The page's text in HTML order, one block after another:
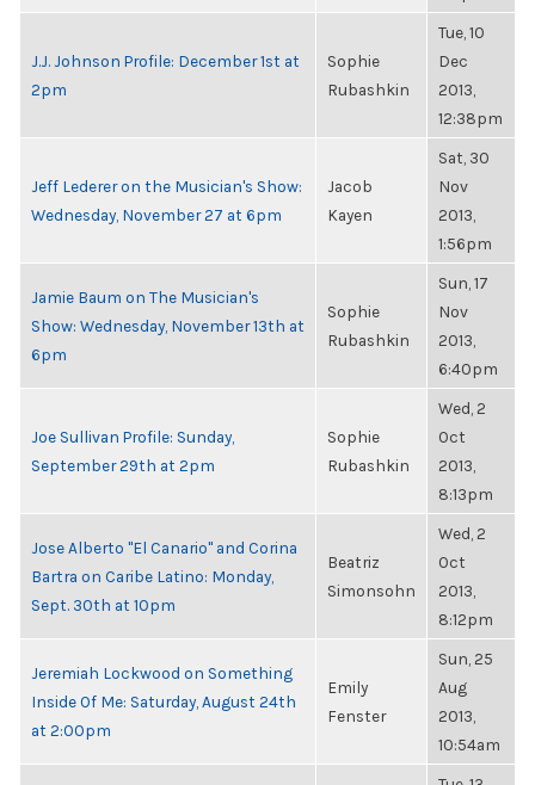
J.J. Johnson Profile: December 1st at
2pm
Sophie
Rubashkin
Tue, 10
Dec
2013,
12:38pm
Jeff Lederer on the Musician's Show:
Wednesday, November 27 at 6pm
Jacob
Kayen
Sat, 30
Nov
2013,
1:56pm
Jamie Baum on The Musician's
Show: Wednesday, November 13th at
6pm
Sophie
Rubashkin
Sun, 17
Nov
2013,
6:40pm
Joe Sullivan Profile: Sunday,
September 29th at 2pm
Sophie
Rubashkin
Wed, 2
Oct
2013,
8:13pm
Jose Alberto "El Canario" and Corina
Bartra on Caribe Latino: Monday,
Sept. 30th at 10pm
Beatriz
Simonsohn
Wed, 2
Oct
2013,
8:12pm
Jeremiah Lockwood on Something
Inside Of Me: Saturday, August 24th
at 2:00pm
Emily
Fenster
Sun, 25
Aug
2013,
10:54am